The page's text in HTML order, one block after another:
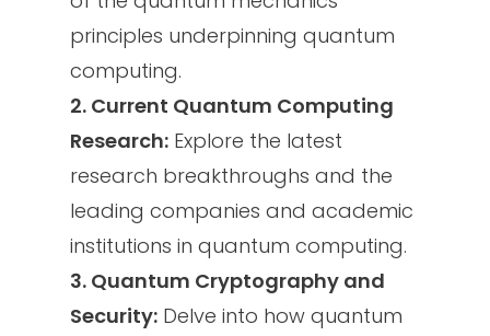
principles underpinning quantum
computing.
2. Current Quantum Computing
Research: Explore the latest
research breakthroughs and the
leading companies and academic
institutions in quantum computing.
3. Quantum Cryptography and
Security: Delve into how quantum